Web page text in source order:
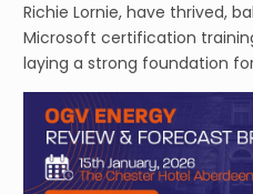
Richie Lornie, have thrived,
Microsoft certification
laying a strong foundation